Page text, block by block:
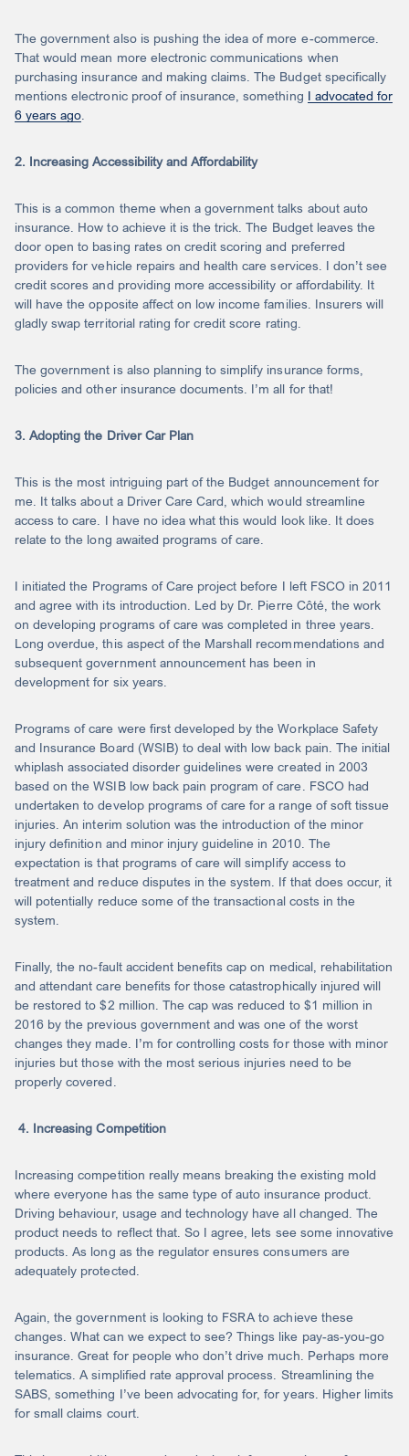
The government also is pushing the idea of more e-commerce.
That would mean more electronic communications when
purchasing insurance and making claims. The Budget specifically
mentions electronic proof of insurance, something I advocated for
6 years ago
2. Increasing Accessibility and Affordability
This is a common theme when a government talks about auto
insurance. How to achieve it is the trick. The Budget leaves the
door open to basing rates on credit scoring and preferred
providers for vehicle repairs and health care services. I don’t see
credit scores and providing more accessibility or affordability. It
will have the opposite affect on low income families. Insurers will
gladly swap territorial rating for credit score rating.
The government is also planning to simplify insurance forms,
policies and other insurance documents. I’m all for that!
3. Adopting the Driver Car Plan
This is the most intriguing part of the Budget announcement for
me. It talks about a Driver Care Card, which would streamline
access to care. I have no idea what this would look like. It does
relate to the long awaited programs of care.
I initiated the Programs of Care project before I left FSCO in 2011
and agree with its introduction. Led by Dr. Pierre Côté, the work
on developing programs of care was completed in three years.
Long overdue, this aspect of the Marshall recommendations and
subsequent government announcement has been in
development for six years.
Programs of care were first developed by the Workplace Safety
and Insurance Board (WSIB) to deal with low back pain. The initial
whiplash associated disorder guidelines were created in 2003
based on the WSIB low back pain program of care. FSCO had
undertaken to develop programs of care for a range of soft tissue
injuries. An interim solution was the introduction of the minor
injury definition and minor injury guideline in 2010. The
expectation is that programs of care will simplify access to
treatment and reduce disputes in the system. If that does occur, it
will potentially reduce some of the transactional costs in the
system.
Finally, the no-fault accident benefits cap on medical, rehabilitation
and attendant care benefits for those catastrophically injured will
be restored to $2 million. The cap was reduced to $1 million in
2016 by the previous government and was one of the worst
changes they made. I’m for controlling costs for those with minor
injuries but those with the most serious injuries need to be
properly covered.
4. Increasing Competition
Increasing competition really means breaking the existing mold
where everyone has the same type of auto insurance product.
Driving behaviour, usage and technology have all changed. The
product needs to reflect that. So I agree, lets see some innovative
products. As long as the regulator ensures consumers are
adequately protected.
Again, the government is looking to FSRA to achieve these
changes. What can we expect to see? Things like pay-as-you-go
insurance. Great for people who don’t drive much. Perhaps more
telematics. A simplified rate approval process. Streamlining the
SABS, something I’ve been advocating for, for years. Higher limits
for small claims court.